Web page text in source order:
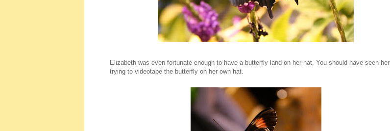
Elizabeth was even fortunate enough to have a butterfly land on her hat. You should have seen her
trying to videotape the butterfly on her own hat.